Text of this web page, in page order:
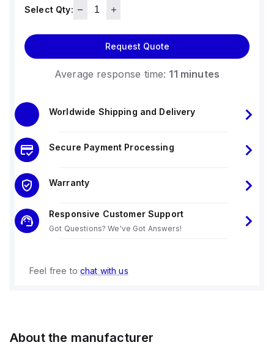
Select Qty:
Request Quote
Average response time: 11 minutes
Worldwide Shipping and Delivery
Secure Payment Processing
Warranty
Responsive Customer Support
Got Questions? We've Got Answers!
Feel free to chat with us
About the manufacturer